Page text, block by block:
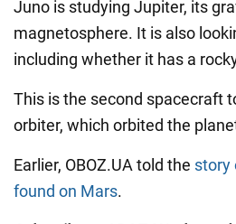
Juno is studying Jupiter, its
magnetosphere. It is also
including whether it has a
This is the second spacecraft
orbiter, which orbited the
Earlier, OBOZ.UA told the story
found on Mars.